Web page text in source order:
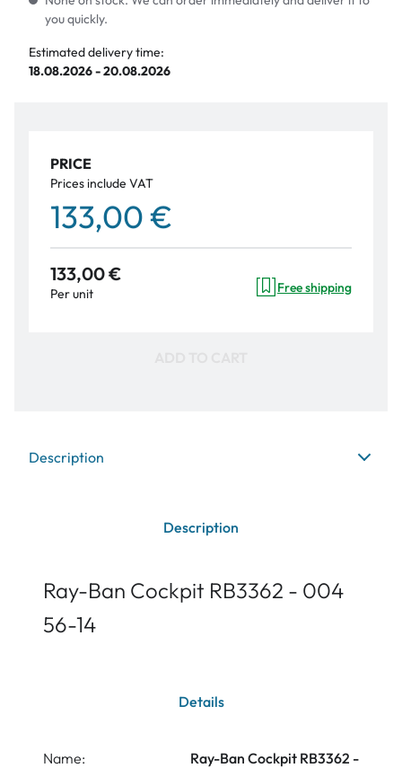
you quickly.
Estimated delivery time:
18.08.2026 - 20.08.2026
PRICE
Prices include VAT
133,00 €
133,00 €
Per unit Free shipping
Description
Description
Ray-Ban Cockpit RB3362 - 004
56-14
Details
Name:
Ray-Ban Cockpit RB3362 -